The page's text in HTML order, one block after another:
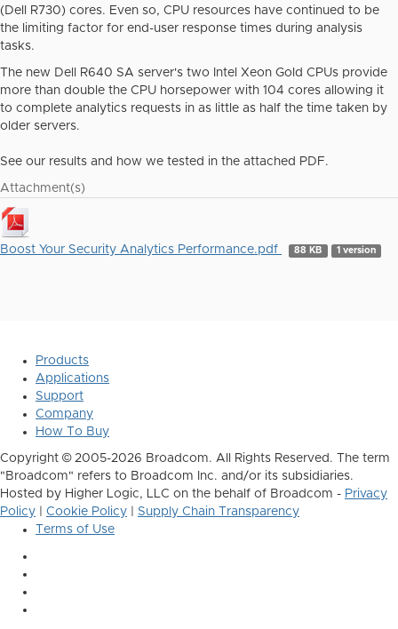
(Dell R730) cores. Even so, CPU resources have continued to be
the limiting factor for end-user response times during analysis
tasks.
The new Dell R640 SA server's two Intel Xeon Gold CPUs provide
more than double the CPU horsepower with 104 cores allowing it
to complete analytics requests in as little as half the time taken by
older servers.
See our results and how we tested in the attached PDF.
Attachment(s)
Boost Your Security Analytics Performance.pdf 88 KB 1 version
Products
Applications
Support
Company
How To Buy
Copyright © 2005-2026 Broadcom. All Rights Reserved. The term
"Broadcom" refers to Broadcom Inc. and/or its subsidiaries.
Hosted by Higher Logic, LLC on the behalf of Broadcom - Privacy
Policy
Cookie Policy
Supply Chain Transparency
Terms of Use